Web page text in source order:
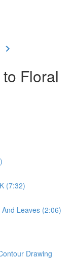
Floral
(7:32)
Leaves (2:06)
Drawing